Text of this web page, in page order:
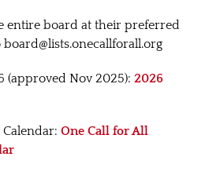
entire board at their preferred
(approved Nov 2025): 2026
Calendar:One Call for All